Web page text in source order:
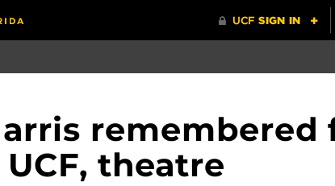
remembered
theatre